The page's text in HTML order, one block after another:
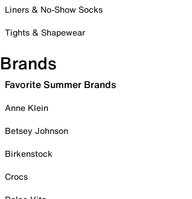
Liners & No-Show Socks
Tights & Shapewear
Brands
Favorite Summer Brands
Anne Klein
Betsey Johnson
Birkenstock
Crocs